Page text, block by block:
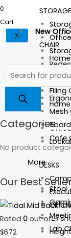
STORAGE
Filing
DESKS
L-
X
0
Cart
New
CHAIR
Mesh
Cafe
More
Stool
Lab
Categories
No product
Our Best
Rated 0 out of 5
$672